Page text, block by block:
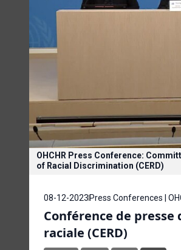
OHCHR Press Conference:
of Racial Discrimination (CERD)
08-12-2023 Press Conferences |
Conférence de
raciale (CERD)